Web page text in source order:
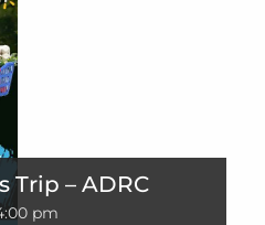
Trip – ADRC
pm